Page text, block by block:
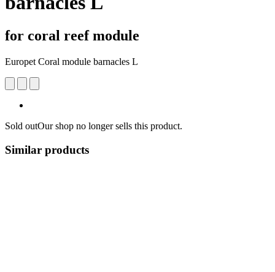
for coral reef module
Europet Coral module barnacles L
Sold outOur shop no longer sells this product.
Similar products